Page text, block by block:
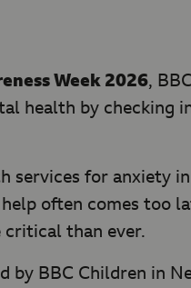
Week 2026,
health by checking
services for anxiety
often comes too
than ever.
by BBC Children in